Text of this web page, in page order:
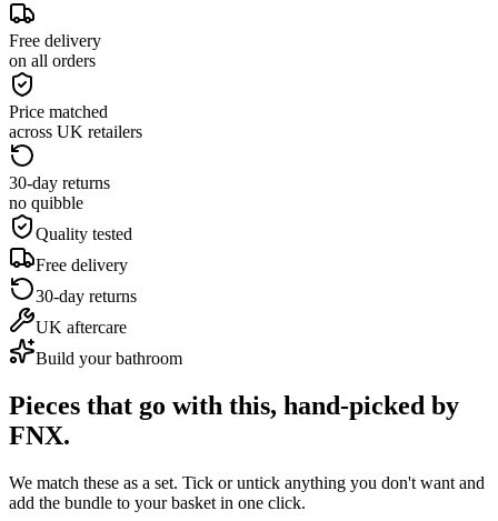
Free delivery
on all orders
Price matched
across UK retailers
30-day returns
no quibble
Quality tested
Free delivery
30-day returns
UK aftercare
Build your bathroom
Pieces that go with this, hand-picked by
FNX.
We match these as a set. Tick or untick anything you don't want and
add the bundle to your basket in one click.